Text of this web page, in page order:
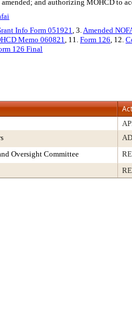
amended; and authorizing MOHCD to
Info Form 051921, 3.Amended
Memo 060821, 11. Form 126, 12.
126 Final
Oversight Committee